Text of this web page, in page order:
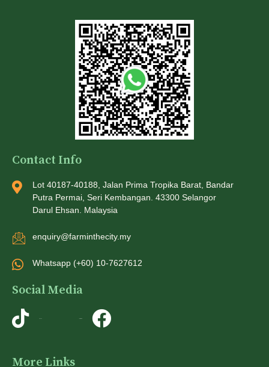
Contact Info
Lot 40187-40188, Jalan Prima Tropika Barat, Bandar
Putra Permai, Seri Kembangan. 43300 Selangor
Darul Ehsan. Malaysia
enquiry@farminthecity.my
Whatsapp (+60) 10-7627612
Social Media
More Links